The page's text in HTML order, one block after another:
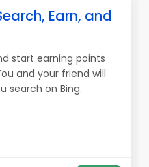
Earn, and
start earning points
and your friend will
search on Bing.